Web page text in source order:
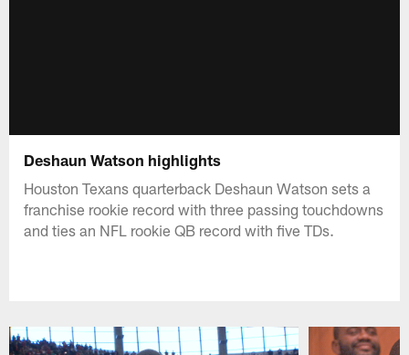
Deshaun Watson highlights
Houston Texans quarterback Deshaun Watson sets a
franchise rookie record with three passing touchdowns
and ties an NFL rookie QB record with five TDs.